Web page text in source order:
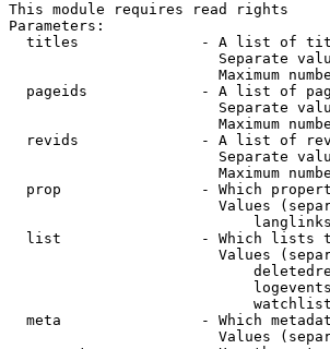
This module requires read rights
Parameters:
titles              - A list of
Separate
Maximum
pageids             - A list of
Separate
Maximum
revids              - A list of
Separate
Maximum
prop                - Which
Values
list                - Which lists
Values
meta                - Which
Values